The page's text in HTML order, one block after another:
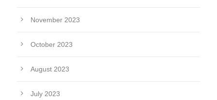
November 2023
October 2023
August 2023
July 2023